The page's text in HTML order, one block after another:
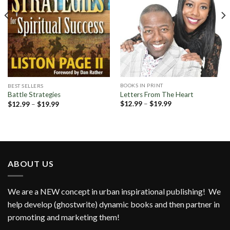
BEST SELLERS
Battle Strategies
$12.99 – $19.99Price
BOOKS IN PRINT
Letters From The Heart
$12.99 – $19.99Price
ABOUT US
We are a NEW concept in urban inspirational publishing! We
help develop (ghostwrite) dynamic books and then partner in
promoting and marketing them!